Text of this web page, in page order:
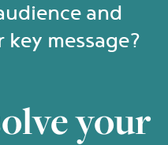
and
message?
your